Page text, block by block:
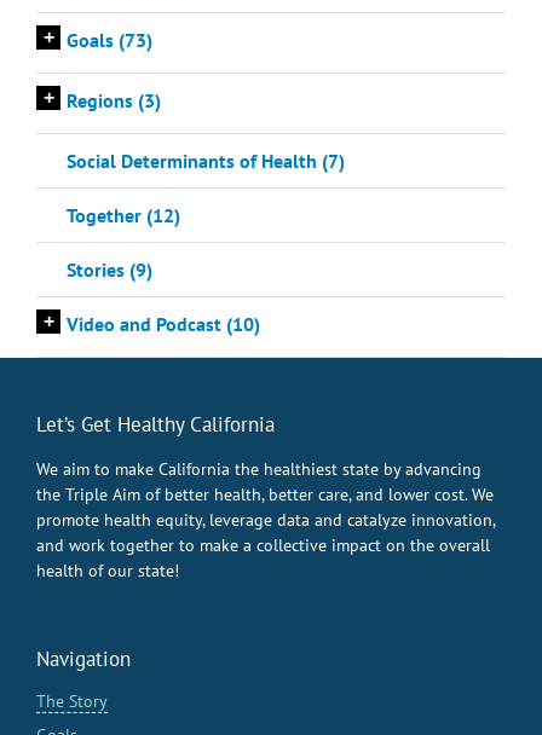
+ Goals (73)
+ Regions (3)
Social Determinants of Health (7)
Together (12)
Stories (9)
+ Video and Podcast (10)
Let’s Get Healthy California
We aim to make California the healthiest state by advancing
the Triple Aim of better health, better care, and lower cost. We
promote health equity, leverage data and catalyze innovation,
and work together to make a collective impact on the overall
health of our state!
Navigation
The Story